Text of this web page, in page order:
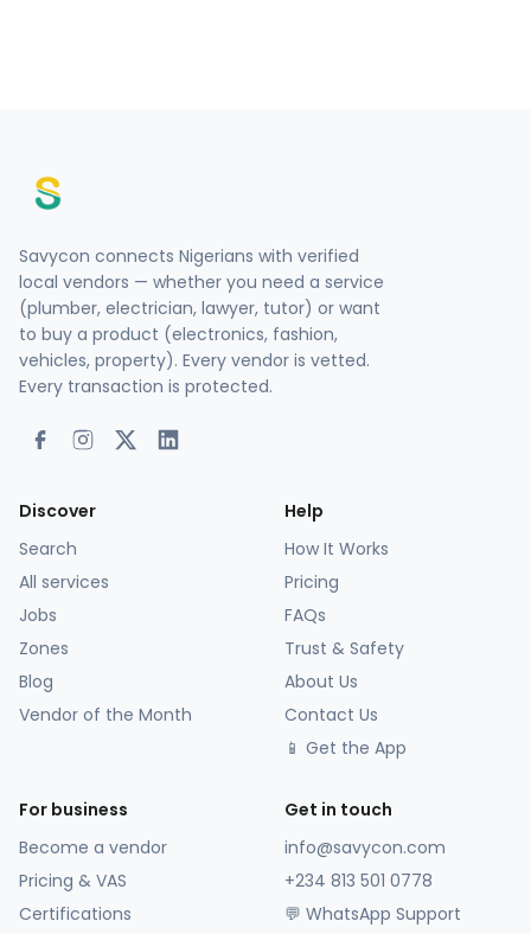
Savycon connects Nigerians with verified
local vendors — whether you need a service
(plumber, electrician, lawyer, tutor) or want
to buy a product (electronics, fashion,
vehicles, property). Every vendor is vetted.
Every transaction is protected.
Discover
Search
All services
Jobs
Zones
Blog
Vendor of the Month
Help
How It Works
Pricing
FAQs
Trust & Safety
About Us
Contact Us
📱 Get the App
For business
Become a vendor
Pricing & VAS
Certifications
Get in touch
info@savycon.com
+234 813 501 0778
💬 WhatsApp Support